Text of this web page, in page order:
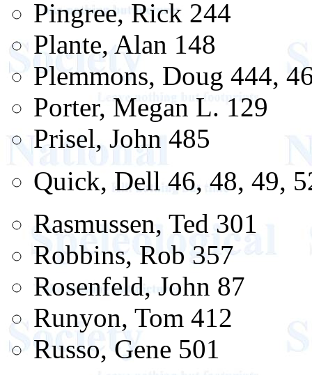
Pingree, Rick 244
Plante, Alan 148
Plemmons, Doug 444,
Porter, Megan L. 129
Prisel, John 485
Quick, Dell 46, 48, 49,
Rasmussen, Ted 301
Robbins, Rob 357
Rosenfeld, John 87
Runyon, Tom 412
Russo, Gene 501